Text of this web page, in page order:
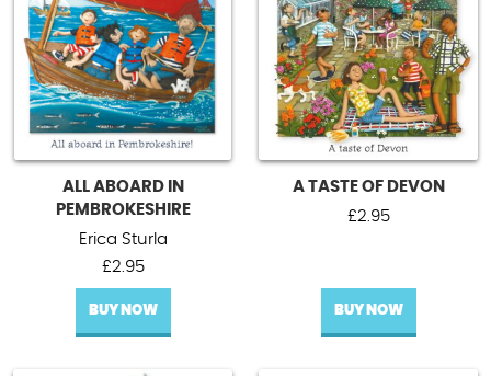
ALL ABOARD IN
PEMBROKESHIRE
Erica Sturla
£2.95
BUY NOW
A TASTE OF DEVON
£2.95
BUY NOW